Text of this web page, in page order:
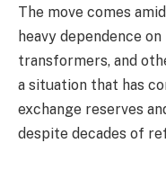
The move comes
heavy dependence
transformers, and
a situation that has
exchange reserves
despite decades of